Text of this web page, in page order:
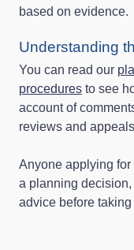
based on evidence.
Understanding
You can read our
procedures to see
account of
reviews and
Anyone applying
a planning
advice before taking